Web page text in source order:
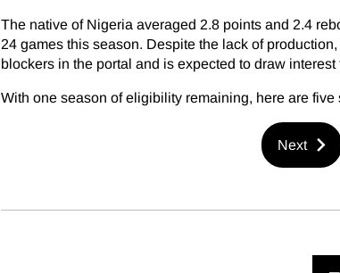
The native of Nigeria averaged 2.8 points and 2.4
24 games this season. Despite the lack of
blockers in the portal and is expected to draw
With one season of eligibility remaining, here are
Next